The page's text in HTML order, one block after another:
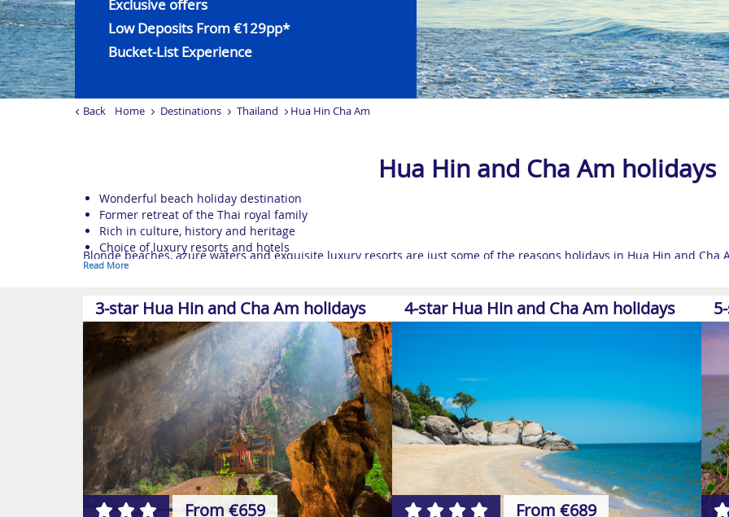
Exclusive offers
Low Deposits From €129pp*
Bucket-List Experience
Back Home Destinations Thailand Hua Hin Cha Am
Hua Hin and Cha Am holidays
Wonderful beach holiday destination
Former retreat of the Thai royal family
Rich in culture, history and heritage
Choice of luxury resorts and hotels
Blonde beaches, azure waters and exquisite luxury resorts are just some of the reasons holidays in Hua Hin and Cha
Once a summer retreat for the Thai royal family, Hua Hin is now one of the country’s most luxurious holiday
rich heritage.
Nearby, the quaint seaside town of Cha Am enjoys a prime position on the Gulf of Thailand’s exotic coastal stretch
looking to relax., makes it the perfect place to put your feet up and soak in the sun.
Read More
3-star Hua Hin and Cha Am holidays
From €659
4-star Hua Hin and Cha Am holidays
From €689